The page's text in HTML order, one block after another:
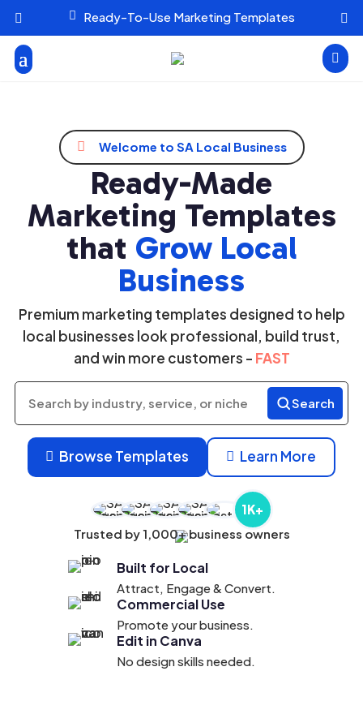
 Ready-To-Use Marketing Templates
 

 Welcome to SA Local Business
Ready-Made
Marketing Templates
that Grow Local
Business
Premium marketing templates designed to help
local businesses look professional, build trust,
and win more customers - FAST
Search
products
Search
 Browse Templates  Learn More
1K+
Trusted by 1,000+ business owners
Edit in Canva
No design skills needed.
Commercial Use
Promote your business.
Built for Local
Attract, Engage & Convert.